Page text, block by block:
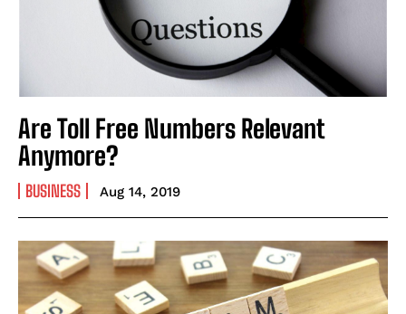
Are Toll Free Numbers Relevant
Anymore?
BUSINESS Aug 14, 2019